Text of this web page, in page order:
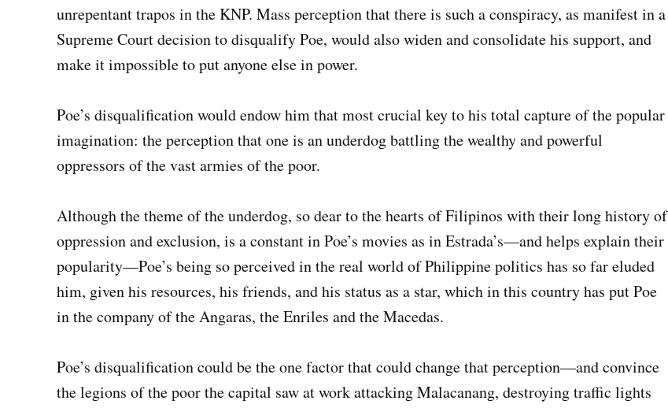
unrepentant trapos in the KNP. Mass perception that there is such a conspiracy, as manifest in a
Supreme Court decision to disqualify Poe, would also widen and consolidate his support, and
make it impossible to put anyone else in power.
Poe’s disqualification would endow him that most crucial key to his total capture of the popular
imagination: the perception that one is an underdog battling the wealthy and powerful
oppressors of the vast armies of the poor.
Although the theme of the underdog, so dear to the hearts of Filipinos with their long history of
oppression and exclusion, is a constant in Poe’s movies as in Estrada’s—and helps explain their
popularity—Poe’s being so perceived in the real world of Philippine politics has so far eluded
him, given his resources, his friends, and his status as a star, which in this country has put Poe
in the company of the Angaras, the Enriles and the Macedas.
Poe’s disqualification could be the one factor that could change that perception—and convince
the legions of the poor the capital saw at work attacking Malacanang, destroying traffic lights